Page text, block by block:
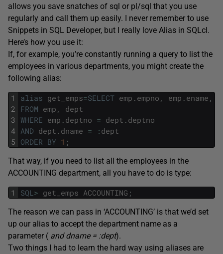
allows you save snatches of sql or pl/sql that you use
regularly and call them up easily. I never remember to use
Snippets in SQL Developer, but I really love Alias in SQLcl.
Here’s how you use it:
If, for example, you’re constantly running a query to list the
employees in various departments, you might create the
following alias:
1
2
3
4
5
alias get_emps=SELECT emp . empno , emp . ename ,
FROM emp ,
dept
WHERE emp . deptno = dept . deptno
AND dept . dname = : dept
ORDER BY 1 ;
That way, if you need to list all the employees in the
ACCOUNTING department, all you have to do is type:
1 SQL > get_emps ACCOUNTING ;
The reason we can pass in ‘ACCOUNTING’ is that we’d set
up our alias to accept the department name as a
parameter ( and dname = :dept).
Two things I had to learn the hard way using aliases are